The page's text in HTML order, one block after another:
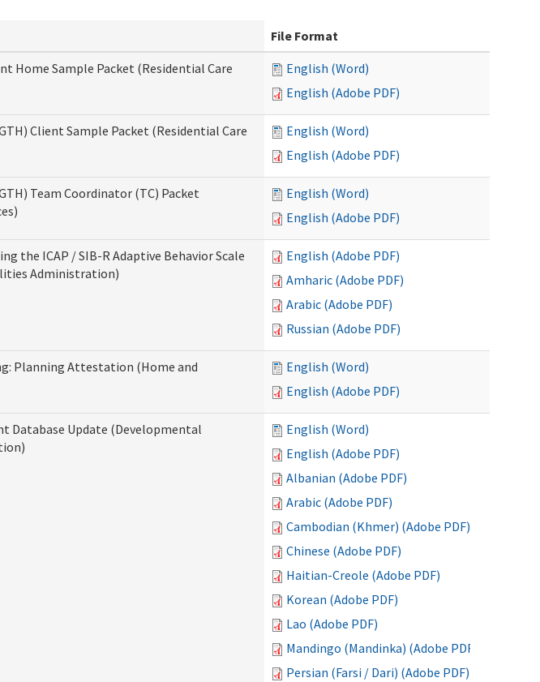
File Format
Home Sample Packet (Residential Care
English (Word)
English (Adobe PDF)
Client Sample Packet (Residential Care
English (Word)
English (Adobe PDF)
Team Coordinator (TC) Packet
English (Word)
English (Adobe PDF)
the ICAP / SIB-R Adaptive Behavior Scale
Administration)
English (Adobe PDF)
Amharic (Adobe PDF)
Arabic (Adobe PDF)
Russian (Adobe PDF)
Planning Attestation (Home and
English (Word)
English (Adobe PDF)
Database Update (Developmental
English (Word)
English (Adobe PDF)
Albanian (Adobe PDF)
Arabic (Adobe PDF)
Cambodian (Khmer) (Adobe PDF)
Chinese (Adobe PDF)
Haitian-Creole (Adobe PDF)
Korean (Adobe PDF)
Lao (Adobe PDF)
Mandingo (Mandinka) (Adobe PDF)
Persian (Farsi / Dari) (Adobe PDF)